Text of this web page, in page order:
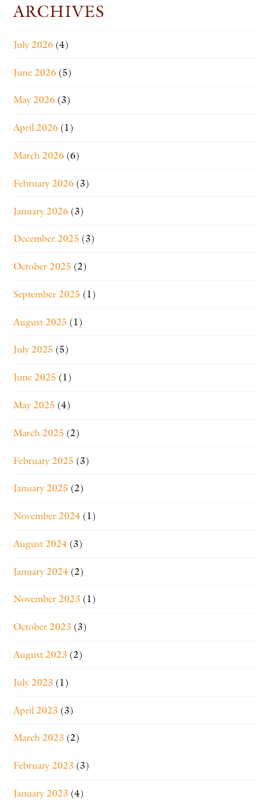
ARCHIVES
July 2026 (4)
June 2026 (5)
May 2026 (3)
April 2026 (1)
March 2026 (6)
February 2026 (3)
January 2026 (3)
December 2025 (3)
October 2025 (2)
September 2025 (1)
August 2025 (1)
July 2025 (5)
June 2025 (1)
May 2025 (4)
March 2025 (2)
February 2025 (3)
January 2025 (2)
November 2024 (1)
August 2024 (3)
January 2024 (2)
November 2023 (1)
October 2023 (3)
August 2023 (2)
July 2023 (1)
April 2023 (3)
March 2023 (2)
February 2023 (3)
January 2023 (4)